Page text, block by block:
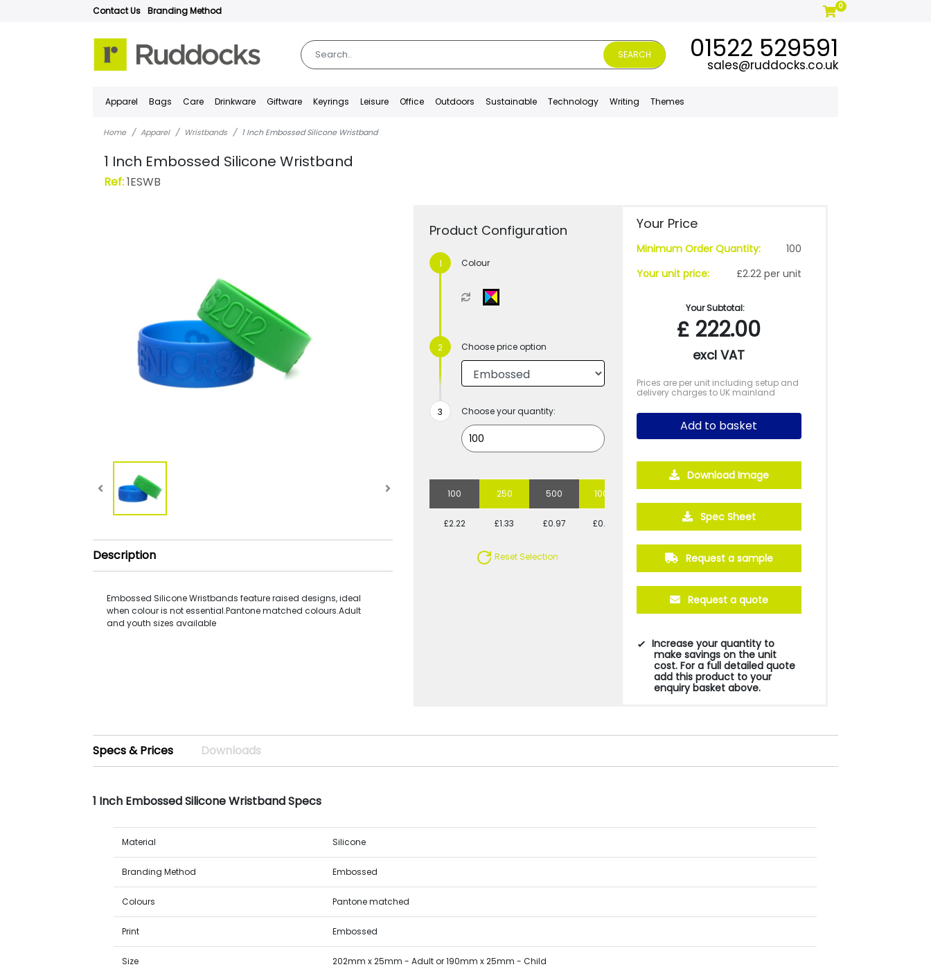
Contact Us Branding Method 0
SEARCH 01522 529591
sales@ruddocks.co.uk
Apparel Bags Care Drinkware Giftware Keyrings Leisure Office Outdoors Sustainable Technology Writing Themes
Home Apparel Wristbands 1 Inch Embossed Silicone Wristband
1 Inch Embossed Silicone Wristband
Ref:1ESWB
Description
Embossed Silicone Wristbands feature raised designs, ideal
when colour is not essential.Pantone matched colours.Adult
and youth sizes available
Product Configuration
Colour
Choose price option
Choose your quantity:
100 250 500 1000
£2.22 £1.33 £0.97 £0.79 £0.58 £0.51
Reset Selection
Your Price
Minimum Order Quantity:
100
Your unit price:
£2.22 per unit
Your Subtotal:
£ 222.00
excl VAT
Prices are per unit including setup and
delivery charges to UK mainland
Add to basket
Download Image
Spec Sheet
Request a sample
Request a quote
Increase your quantity to
make savings on the unit
cost. For a full detailed quote
add this product to your
enquiry basket above.
Specs & Prices Downloads
1 Inch Embossed Silicone Wristband Specs
Material Silicone
Branding Method Embossed
Colours Pantone matched
Print Embossed
Size 202mm x 25mm - Adult or 190mm x 25mm - Child